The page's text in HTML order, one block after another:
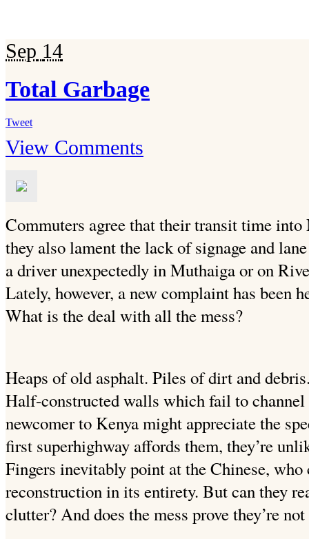
Sep 14
Total Garbage
Tweet
View Comments
Commuters agree that their transit time
they also lament the lack of signage and
a driver unexpectedly in Muthaiga or on
Lately, however, a new complaint has been
What is the deal with all the mess?
Heaps of old asphalt. Piles of dirt and
Half-constructed walls which fail to
newcomer to Kenya might appreciate the
first superhighway affords them, they’re
Fingers inevitably point at the Chinese,
reconstruction in its entirety. But can they
clutter? And does the mess prove they’re